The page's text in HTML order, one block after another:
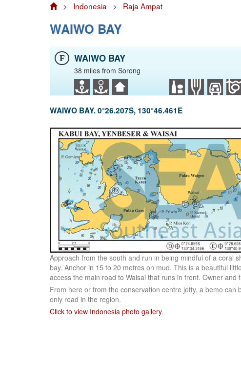
> Indonesia > Raja Ampat
WAIWO BAY
F WAIWO BAY
38 miles from Sorong
WAIWO BAY. 0°26.207S, 130°46.461E
Approach from the south and run in being mindful of a coral
bay. Anchor in 15 to 20 metres on mud. This is a beautiful
access the main road to Waisai that runs in front. Owner and
From here or from the conservation centre jetty, a bemo
only road in the region.
Click to view Indonesia photo gallery.